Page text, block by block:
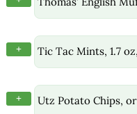
+ Tic Tac Mints, 1.7
+
Utz Potato Chips, or